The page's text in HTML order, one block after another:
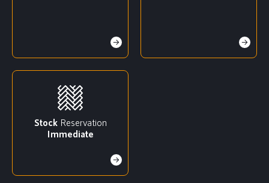
StockReservation
Immediate